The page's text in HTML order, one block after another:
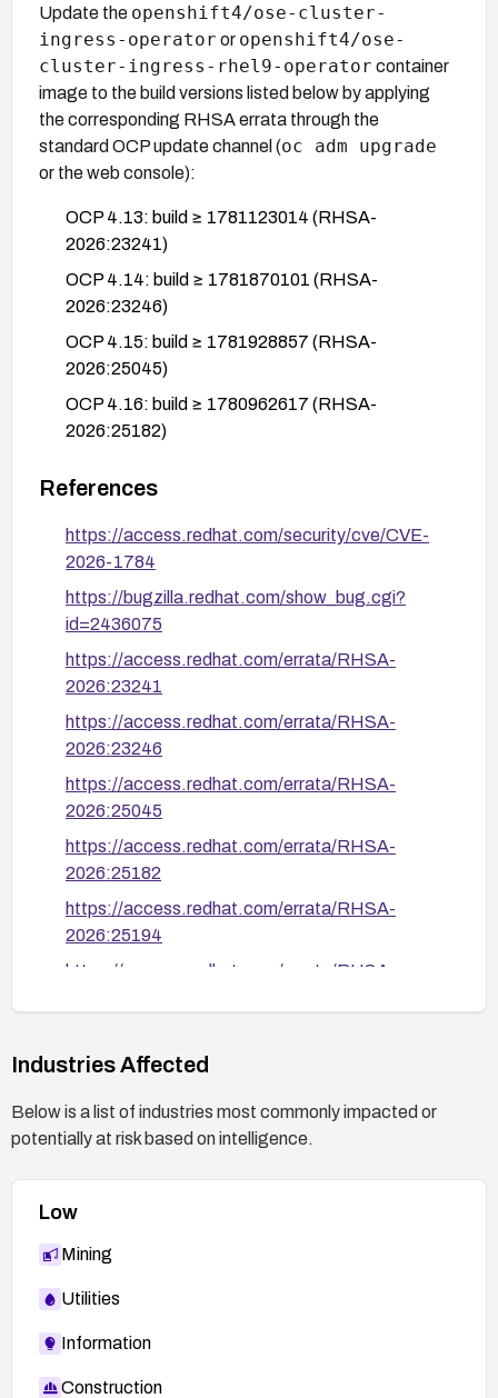
Update the openshift4/ose-cluster-
ingress-operator or openshift4/ose-
cluster-ingress-rhel9-operator container
image to the build versions listed below by applying
the corresponding RHSA errata through the
standard OCP update channel (oc adm upgrade
or the web console):
OCP 4.13: build ≥ 1781123014 (RHSA-
2026:23241)
OCP 4.14: build ≥ 1781870101 (RHSA-
2026:23246)
OCP 4.15: build ≥ 1781928857 (RHSA-
2026:25045)
OCP 4.16: build ≥ 1780962617 (RHSA-
2026:25182)
2026:25194)
OCP 4.19: build ≥ 1780043338 (RHSA-
2026:26543)
OCP 4.20: build ≥ 1780990977 (RHSA-
2026:28893)
OCP 4.21: build ≥ 1780444348 (RHSA-
2026:28964)
If immediate patching is not possible, restrict Route
creation permissions using RBAC to only trusted
users/service accounts, which removes the attack
surface entirely at the cost of blocking self-service
References
https://access.redhat.com/security/cve/CVE-
2026-1784
https://bugzilla.redhat.com/show_bug.cgi?
id=2436075
https://access.redhat.com/errata/RHSA-
2026:23241
https://access.redhat.com/errata/RHSA-
2026:23246
https://access.redhat.com/errata/RHSA-
2026:25045
https://access.redhat.com/errata/RHSA-
2026:25182
https://access.redhat.com/errata/RHSA-
2026:25194
https://access.redhat.com/errata/RHSA-
2026:28893
2026:28964
Industries Affected
Below is a list of industries most commonly impacted or
potentially at risk based on intelligence.
Low
Mining
Utilities
Information
Construction